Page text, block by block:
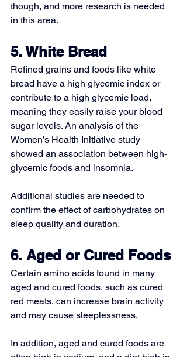
though, and more research is needed
in this area.
5. White Bread
Refined grains and foods like white
bread have a high glycemic index or
contribute to a high glycemic load,
meaning they easily raise your blood
sugar levels. An analysis of the
Women’s Health Initiative study
showed an association between high-
glycemic foods and insomnia.
Additional studies are needed to
confirm the effect of carbohydrates on
sleep quality and duration.
6. Aged or Cured Foods
Certain amino acids found in many
aged and cured foods, such as cured
red meats, can increase brain activity
and may cause sleeplessness.
In addition, aged and cured foods are